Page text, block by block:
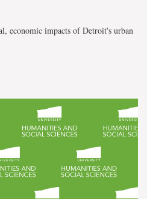
economic impacts of Detroit's urban